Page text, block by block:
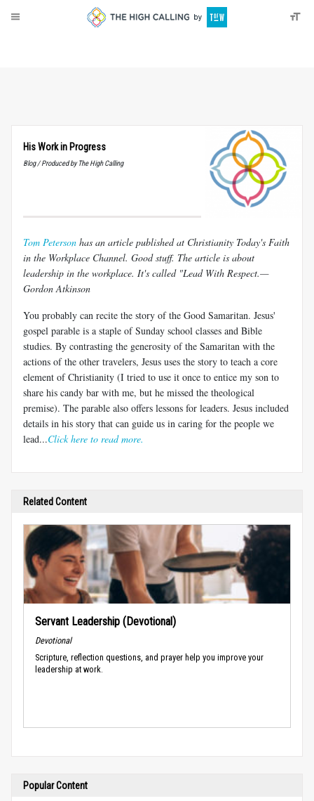
His Work in Progress
Blog / Produced by The High Calling
Tom Peterson has an article published at Christianity Today's Faith
in the Workplace Channel. Good stuff. The article is about
leadership in the workplace. It's called "Lead With Respect.—
Gordon Atkinson
You probably can recite the story of the Good Samaritan. Jesus'
gospel parable is a staple of Sunday school classes and Bible
studies. By contrasting the generosity of the Samaritan with the
actions of the other travelers, Jesus uses the story to teach a core
element of Christianity (I tried to use it once to entice my son to
share his candy bar with me, but he missed the theological
premise). The parable also offers lessons for leaders. Jesus included
details in his story that can guide us in caring for the people we
lead...Click here to read more.
Related Content
Servant Leadership (Devotional)
Devotional
Scripture, reflection questions, and prayer help you improve your
leadership at work.
Popular Content